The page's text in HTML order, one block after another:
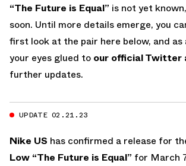
“The Future is Equal” is not yet
soon. Until more details emerge, you
first look at the pair here below, and as
your eyes glued to our official Twitter
further updates.
UPDATE 02.21.23
Nike US has confirmed a release for
Low “The Future is Equal” for March